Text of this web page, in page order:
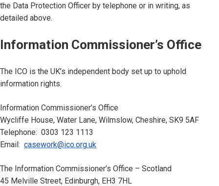
the Data Protection Officer by telephone or in writing, as
detailed above.
Information Commissioner’s Office
The ICO is the UK’s independent body set up to uphold
information rights.
Information Commissioner’s Office
Wycliffe House, Water Lane, Wilmslow, Cheshire, SK9 5AF
Telephone: 0303 123 1113
Email: casework@ico.org.uk
The Information Commissioner’s Office – Scotland
45 Melville Street, Edinburgh, EH3 7HL